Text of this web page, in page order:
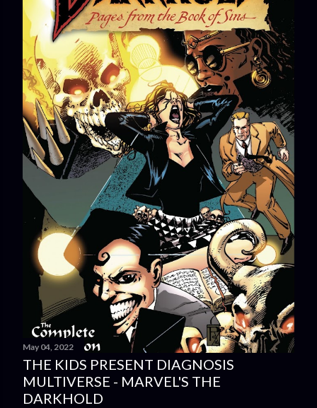
May 04, 2022
THE KIDS PRESENT DIAGNOSIS
MULTIVERSE - MARVEL'S THE
DARKHOLD